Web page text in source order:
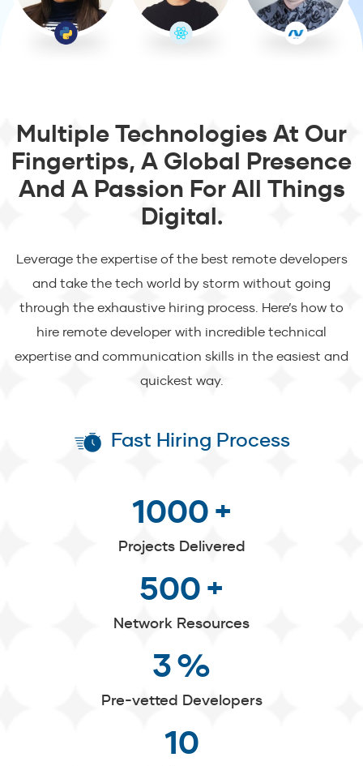
Multiple Technologies At Our
Fingertips, A Global Presence
And A Passion For All Things
Digital.
Leverage the expertise of the best remote developers
and take the tech world by storm without going
through the exhaustive hiring process. Here’s how to
hire remote developer with incredible technical
expertise and communication skills in the easiest and
quickest way.
Fast Hiring Process
1000+
Projects Delivered
500+
Network Resources
3%
Pre-vetted Developers
10